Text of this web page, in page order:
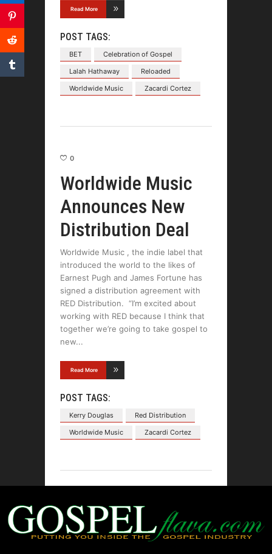
Read More
POST TAGS:
BET
Celebration of Gospel
Lalah Hathaway
Reloaded
Worldwide Music
Zacardi Cortez
0
Worldwide Music
Announces New
Distribution Deal
Worldwide Music , the indie label that
introduced the world to the likes of
Earnest Pugh and James Fortune has
signed a distribution agreement with
RED Distribution. “I’m excited about
working with RED because I think that
together we’re going to take gospel to
new
Read More
POST TAGS:
Kerry Douglas
Red Distribution
Worldwide Music
Zacardi Cortez